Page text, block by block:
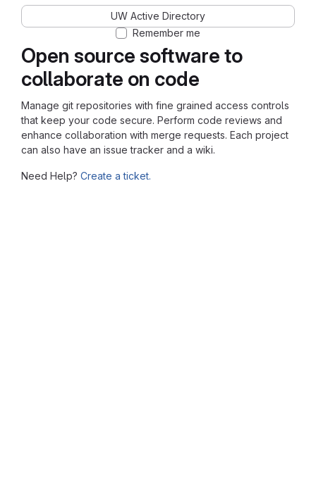
Open source software to
collaborate on code
Manage git repositories with fine grained access controls
that keep your code secure. Perform code reviews and
enhance collaboration with merge requests. Each project
can also have an issue tracker and a wiki.
Need Help? Create a ticket.
UW Active Directory
Remember me